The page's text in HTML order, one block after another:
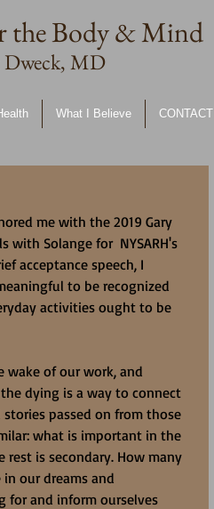
the Body & Mind
MD
What I Believe CONTACT
me with the 2019 Gary
with Solange for  NYSARH's
acceptance speech, I
to be recognized
activities ought to be
wake of our work, and
dying is a way to connect
passed on from those
what is important in the
is secondary. How many
our dreams and
for and inform ourselves